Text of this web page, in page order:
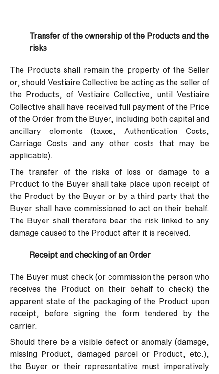
Transfer of the ownership of the Products and the
risks
The Products shall remain the property of the Seller
or, should Vestiaire Collective be acting as the seller of
the Products, of Vestiaire Collective, until Vestiaire
Collective shall have received full payment of the Price
of the Order from the Buyer, including both capital and
ancillary elements (taxes, Authentication Costs,
Carriage Costs and any other costs that may be
applicable).
The transfer of the risks of loss or damage to a
Product to the Buyer shall take place upon receipt of
the Product by the Buyer or by a third party that the
Buyer shall have commissioned to act on their behalf.
The Buyer shall therefore bear the risk linked to any
damage caused to the Product after it is received.
Receipt and checking of an Order
The Buyer must check (or commission the person who
receives the Product on their behalf to check) the
apparent state of the packaging of the Product upon
receipt, before signing the form tendered by the
carrier.
Should there be a visible defect or anomaly (damage,
missing Product, damaged parcel or Product, etc.),
the Buyer or their representative must imperatively